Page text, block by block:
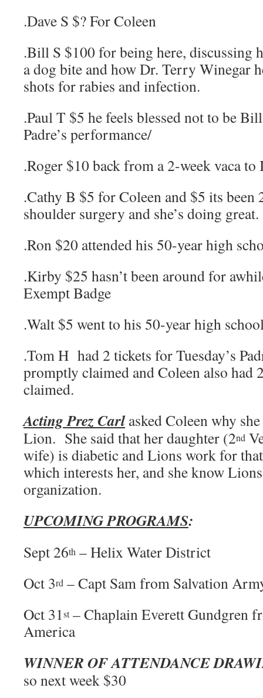
.Dave S $? For Coleen
.Bill S $100 for being here, discussing
a dog bite and how Dr. Terry Winegar
shots for rabies and infection.
.Paul T $5 he feels blessed not to be
Padre’s performance/
.Roger $10 back from a 2-week vaca to
.Cathy B $5 for Coleen and $5 its been
shoulder surgery and she’s doing great.
.Ron $20 attended his 50-year high
.Kirby $25 hasn’t been around for
Exempt Badge
.Walt $5 went to his 50-year high
.Tom H had 2 tickets for Tuesday’s
promptly claimed and Coleen also had
claimed.
Acting Prez Carlasked Coleen why
Lion. She said that her daughter (2nd
wife) is diabetic and Lions work for
which interests her, and she know
organization.
UPCOMING PROGRAMS:
Sept 26th – Helix Water District
Oct 3rd – Capt Sam from Salvation
Oct 31st– Chaplain Everett Gundgren
America
WINNER OF ATTENDANCE
so next week $30